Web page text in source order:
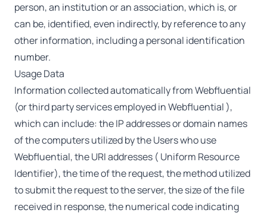
person, an institution or an association, which is, or
can be, identified, even indirectly, by reference to any
other information, including a personal identification
number.
Usage Data
Information collected automatically from Webfluential
(or third party services employed in Webfluential ),
which can include: the IP addresses or domain names
of the computers utilized by the Users who use
Webfluential, the URI addresses ( Uniform Resource
Identifier), the time of the request, the method utilized
to submit the request to the server, the size of the file
received in response, the numerical code indicating